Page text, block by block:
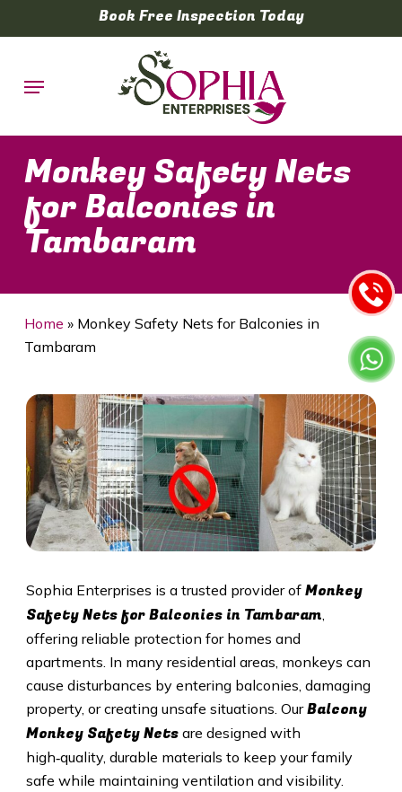
to
content
Book Free Inspection Today
Menu
Monkey Safety Nets
for Balconies in
Tambaram
Home » Monkey Safety Nets for Balconies in
Tambaram
Sophia Enterprises is a trusted provider of Monkey
Safety Nets for Balconies in Tambaram,
offering reliable protection for homes and
apartments. In many residential areas, monkeys can
cause disturbances by entering balconies, damaging
property, or creating unsafe situations. OurBalcony
Monkey Safety Netsare designed with
high‑quality, durable materials to keep your family
safe while maintaining ventilation and visibility.